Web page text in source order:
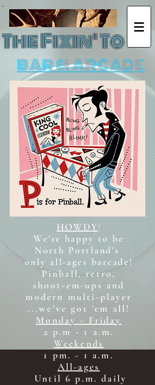
The Fixin' To
BAR & ARCADE
HOWDY !
We're happy to be
North Portland's
only all-ages barcade!
Pinball, retro,
shoot-em-ups and
modern multi-player
...we've got 'em all!
Monday - Friday
2 p.m - 1 a.m.
Weekends
1 pm. - 1 a.m.
All-ages
Until 6 p.m. daily